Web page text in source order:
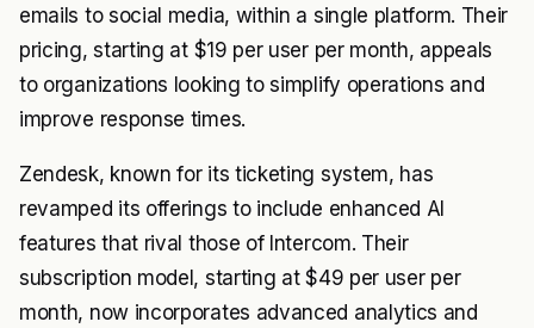
emails to social media, within a single platform. Their
pricing, starting at $19 per user per month, appeals
to organizations looking to simplify operations and
improve response times.
Zendesk, known for its ticketing system, has
revamped its offerings to include enhanced AI
features that rival those of Intercom. Their
subscription model, starting at $49 per user per
month, now incorporates advanced analytics and